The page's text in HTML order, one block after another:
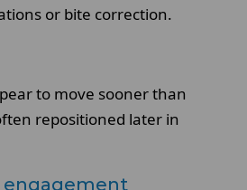
or bite correction.
to move sooner than
repositioned later in